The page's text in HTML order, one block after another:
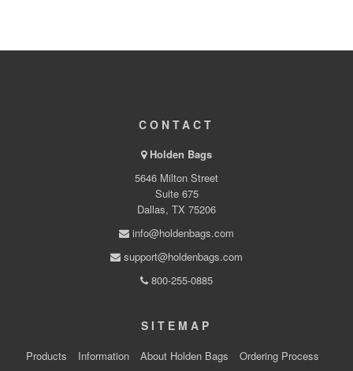
CONTACT
Holden Bags
5646 Milton Street
Suite 675
Dallas, TX 75206
info@holdenbags.com
support@holdenbags.com
800-255-0885
SITEMAP
Products Information About Holden Bags
Ordering Process